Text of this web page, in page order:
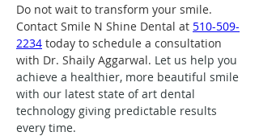
Do not wait to transform your smile.
Contact Smile N Shine Dental at 510-509-
2234 today to schedule a consultation
with Dr. Shaily Aggarwal. Let us help you
achieve a healthier, more beautiful smile
with our latest state of art dental
technology giving predictable results
every time.